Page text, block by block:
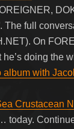
The full
On
he’s doing the
album with
Crustacean
today.